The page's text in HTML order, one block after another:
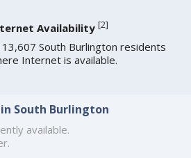
Availability [2]
South Burlington residents
Internet is available.
South Burlington
available.